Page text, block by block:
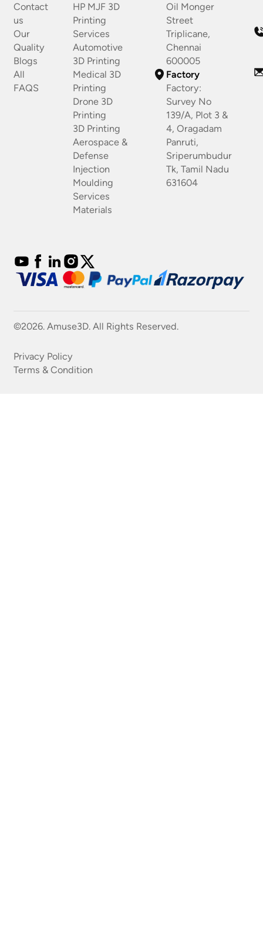
Contact
us
Our
Quality
Blogs
All
FAQS
HP MJF 3D
Printing
Services
Automotive
3D Printing
Medical 3D
Printing
Drone 3D
Printing
3D Printing
Aerospace &
Defense
Injection
Moulding
Services
Materials
Oil Monger
Street
Triplicane,
Chennai
600005
Factory
Factory:
Survey No
139/A, Plot 3 &
4, Oragadam
Panruti,
Sriperumbudur
Tk, Tamil Nadu
631604
©2026. Amuse3D. All Rights Reserved.
Privacy Policy
Terms & Condition